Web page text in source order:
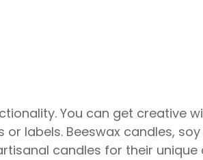
You can get creative
labels. Beeswax candles, soy
candles for their unique